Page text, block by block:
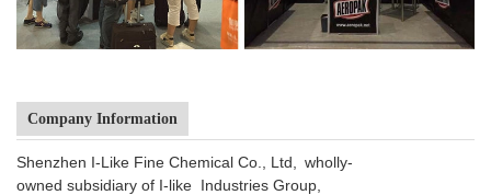
Company Information
Shenzhen I-Like Fine Chemical Co., Ltd, wholly-
owned subsidiary of I-like Industries Group,